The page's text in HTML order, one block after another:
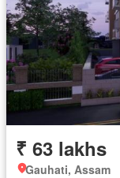
₹ 63 lakhs
Gauhati, Assam